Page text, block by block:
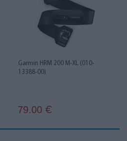
Garmin HRM 200 M-XL (010-
13388-00)
79.00 €